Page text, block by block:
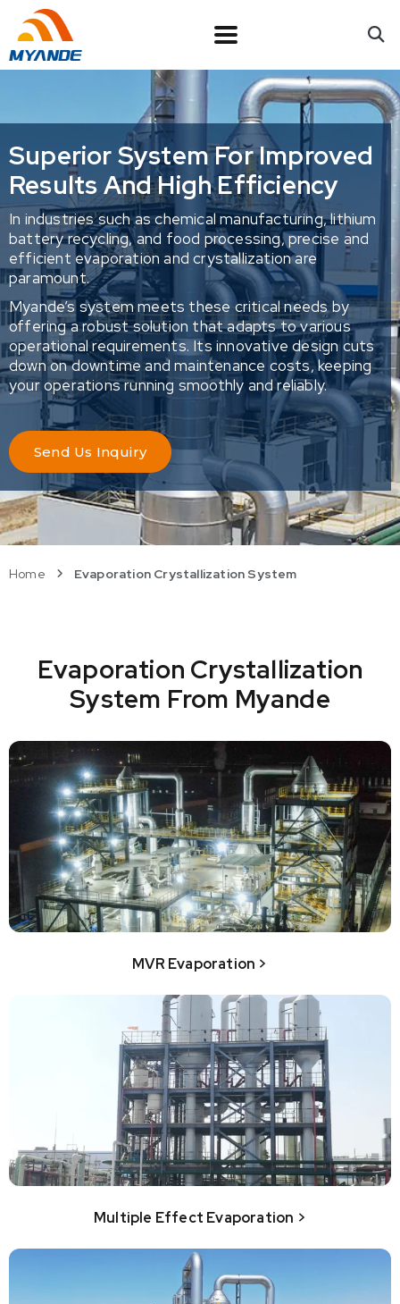
Superior System For Improved
Results And High Efficiency
In industries such as chemical manufacturing, lithium
battery recycling, and food processing, precise and
efficient evaporation and crystallization are
paramount.
Myande’s system meets these critical needs by
offering a robust solution that adapts to various
operational requirements. Its innovative design cuts
down on downtime and maintenance costs, keeping
your operations running smoothly and reliably.
Send Us Inquiry
Home Evaporation Crystallization System
Evaporation Crystallization
System From Myande
MVR Evaporation >
Multiple Effect Evaporation >